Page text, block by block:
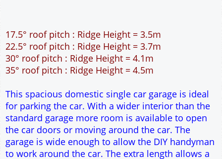
17.5° roof pitch : Ridge Height = 3.5m
22.5° roof pitch : Ridge Height = 3.7m
30° roof pitch : Ridge Height = 4.1m
35° roof pitch : Ridge Height = 4.5m
This spacious domestic single car garage is ideal
for parking the car. With a wider interior than the
standard garage more room is available to open
the car doors or moving around the car. The
garage is wide enough to allow the DIY handyman
to work around the car. The extra length allows a